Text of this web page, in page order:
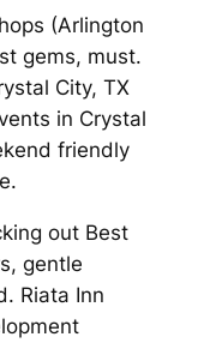
(Arlington
gems, must.
City, TX
in Crystal
friendly
out Best
gentle
Riata Inn